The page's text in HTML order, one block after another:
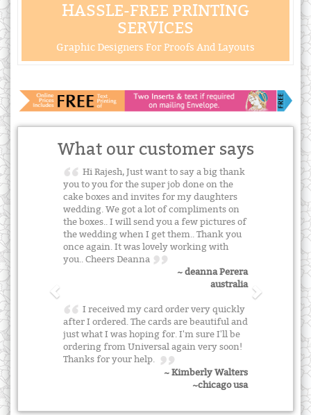
HASSLE-FREE PRINTING
SERVICES
Graphic Designers For Proofs And Layouts
What our customer says
Hi Rajesh, Just want to say a big thank
you to you for the super job done on the
cake boxes and invites for my daughters
wedding. We got a lot of compliments on
the boxes.. I will send you a few pictures of
the wedding when I get them.. Thank you
once again. It was lovely working with
you.. Cheers Deanna
~ deanna Perera
australia
I received my card order very quickly
after I ordered. The cards are beautiful and
just what I was hoping for. I'm sure I'll be
ordering from Universal again very soon!
Thanks for your help.
~ Kimberly Walters
~chicago usa